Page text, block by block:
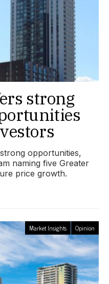
strong
opportunities,
naming five Greater
price growth.
Market Insights Opinion